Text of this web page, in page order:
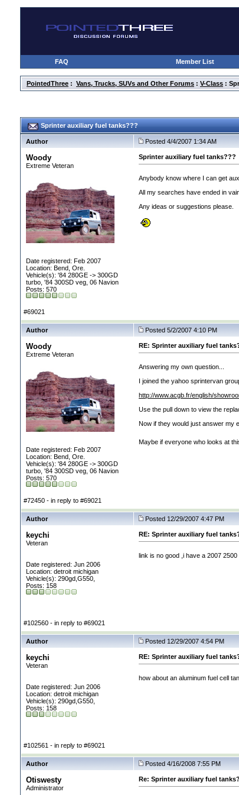
FAQ Member List
PointedThree : Vans, Trucks, SUVs and Other Forums : V-Class :
Sprinter auxiliary fuel tanks???
Author Posted 4/4/2007 1:34 AM
Woody
Extreme Veteran
Date registered: Feb 2007
Location: Bend, Ore.
Vehicle(s): '84 280GE -> 300GD
turbo, '84 300SD veg, 06 Navion
Posts: 570
Sprinter auxiliary fuel tanks???
Anybody know where I can get
All my searches have ended in
Any ideas or suggestions please.
#69021
Author Posted 5/2/2007 4:10 PM
Woody
Extreme Veteran
Date registered: Feb 2007
Location: Bend, Ore.
Vehicle(s): '84 280GE -> 300GD
turbo, '84 300SD veg, 06 Navion
Posts: 570
RE: Sprinter auxiliary fuel
Answering my own question...
I joined the yahoo sprintervan
http://www.acgb.fr/english/
Use the pull down to view the
Now if they would just answer my
Maybe if everyone who looks at
#72450 - in reply to #69021
Author Posted 12/29/2007 4:47 PM
keychi
Veteran
Date registered: Jun 2006
Location: detroit michigan
Vehicle(s): 290gd,G550,
Posts: 158
RE: Sprinter auxiliary fuel
link is no good ,i have a 2007
#102560 - in reply to #69021
Author Posted 12/29/2007 4:54 PM
keychi
Veteran
Date registered: Jun 2006
Location: detroit michigan
Vehicle(s): 290gd,G550,
Posts: 158
RE: Sprinter auxiliary fuel
how about an aluminum fuel cell
#102561 - in reply to #69021
Author Posted 4/16/2008 7:55 PM
Otiswesty
Administrator
Re: Sprinter auxiliary fuel